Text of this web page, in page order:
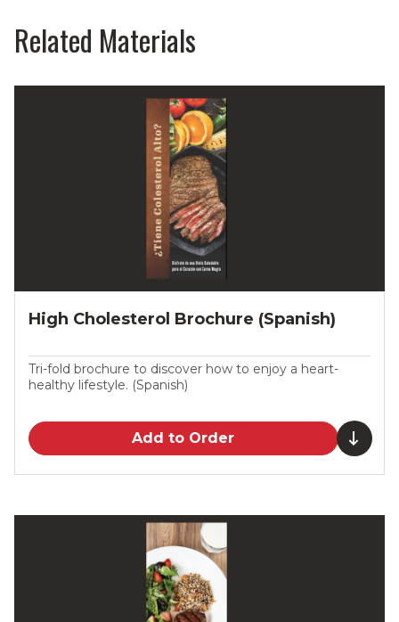
Related Materials
High Cholesterol Brochure (Spanish)
Tri-fold brochure to discover how to enjoy a heart-
healthy lifestyle. (Spanish)
Add to Order